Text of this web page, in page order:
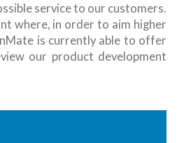
service to our customers.
where, in order to aim higher
is currently able to offer
our product development